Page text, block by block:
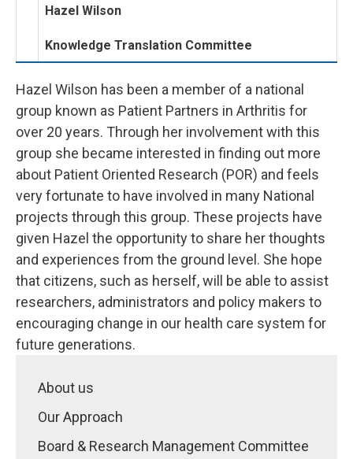
Hazel Wilson
Knowledge Translation Committee
Hazel Wilson has been a member of a national
group known as Patient Partners in Arthritis for
over 20 years. Through her involvement with this
group she became interested in finding out more
about Patient Oriented Research (POR) and feels
very fortunate to have involved in many National
projects through this group. These projects have
given Hazel the opportunity to share her thoughts
and experiences from the ground level. She hope
that citizens, such as herself, will be able to assist
researchers, administrators and policy makers to
encouraging change in our health care system for
future generations.
About us
Our Approach
Board & Research Management Committee